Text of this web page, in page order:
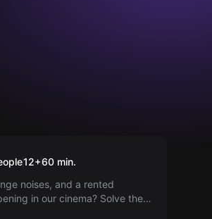
Cinema
12+60 min.
noises, and a rented
in our cinema? Solve the